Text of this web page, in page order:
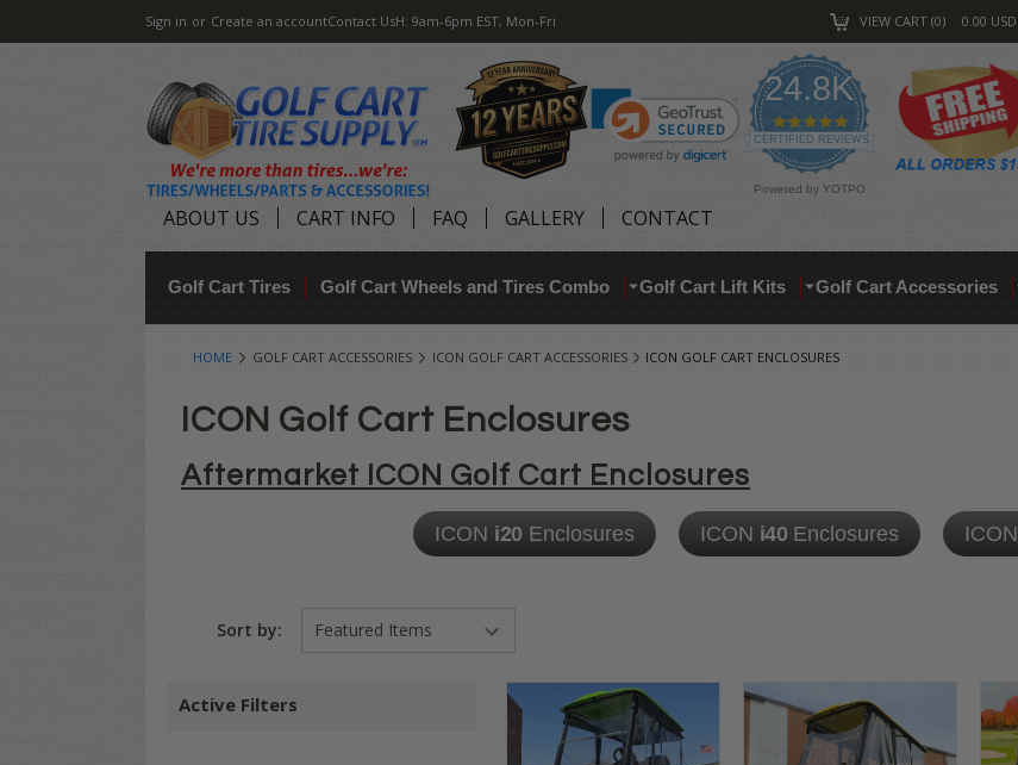
Sign in or Create an accountContact UsH: 9am-6pm EST, Mon-Fri VIEW CART 0 0.00 USD
24.8K
4.9
star
rating
CERTIFIED REVIEWS
Powered by YOTPO
ABOUT US CART INFO FAQ GALLERY CONTACT
Golf Cart Tires Golf Cart Wheels and Tires Combo Golf Cart Lift Kits Golf Cart Accessories
HOME GOLF CART ACCESSORIES ICON GOLF CART ACCESSORIES ICON GOLF CART ENCLOSURES
ICON Golf Cart Enclosures
Aftermarket ICON Golf Cart Enclosures
ICON i20 Enclosures ICON i40 Enclosures ICON
Sort by:
Active Filters